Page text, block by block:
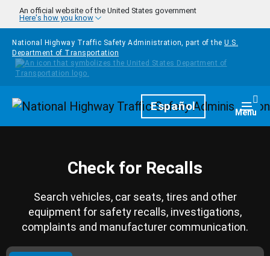
Skip to main content
An official website of the United States government
Here's how you know
National Highway Traffic Safety Administration, part of the U.S.
Department of Transportation
HomepageEspañol Menu
Check for Recalls
Search vehicles, car seats, tires and other
equipment for safety recalls, investigations,
complaints and manufacturer communication.